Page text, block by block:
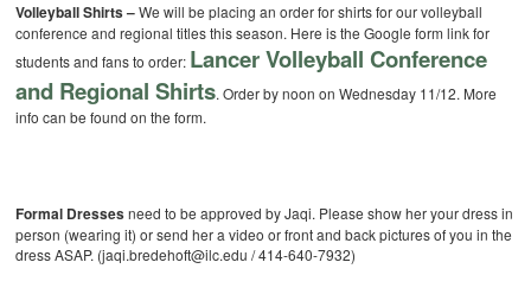
Volleyball Shirts –We will be placing an order for shirts for our volleyball
conference and regional titles this season. Here is the Google form link for
students and fans to order: Lancer Volleyball Conference
and Regional Shirts. Order by noon on Wednesday 11/12. More
info can be found on the form.
Formal Dressesneed to be approved by Jaqi. Please show her your dress in
person (wearing it) or send her a video or front and back pictures of you in the
dress ASAP. (jaqi.bredehoft@ilc.edu / 414-640-7932)